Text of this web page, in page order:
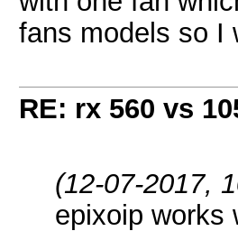
fans models so I
RE: rx 560 vs
(12-07-2017,
epixoip works